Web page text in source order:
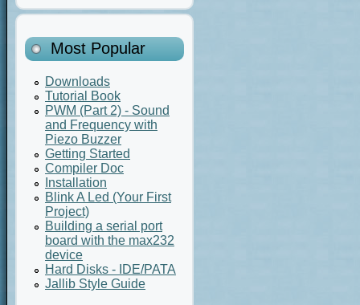
Most Popular
Downloads
Tutorial Book
PWM (Part 2) - Sound
and Frequency with
Piezo Buzzer
Getting Started
Compiler Doc
Installation
Blink A Led (Your First
Project)
Building a serial port
board with the max232
device
Hard Disks - IDE/PATA
Jallib Style Guide